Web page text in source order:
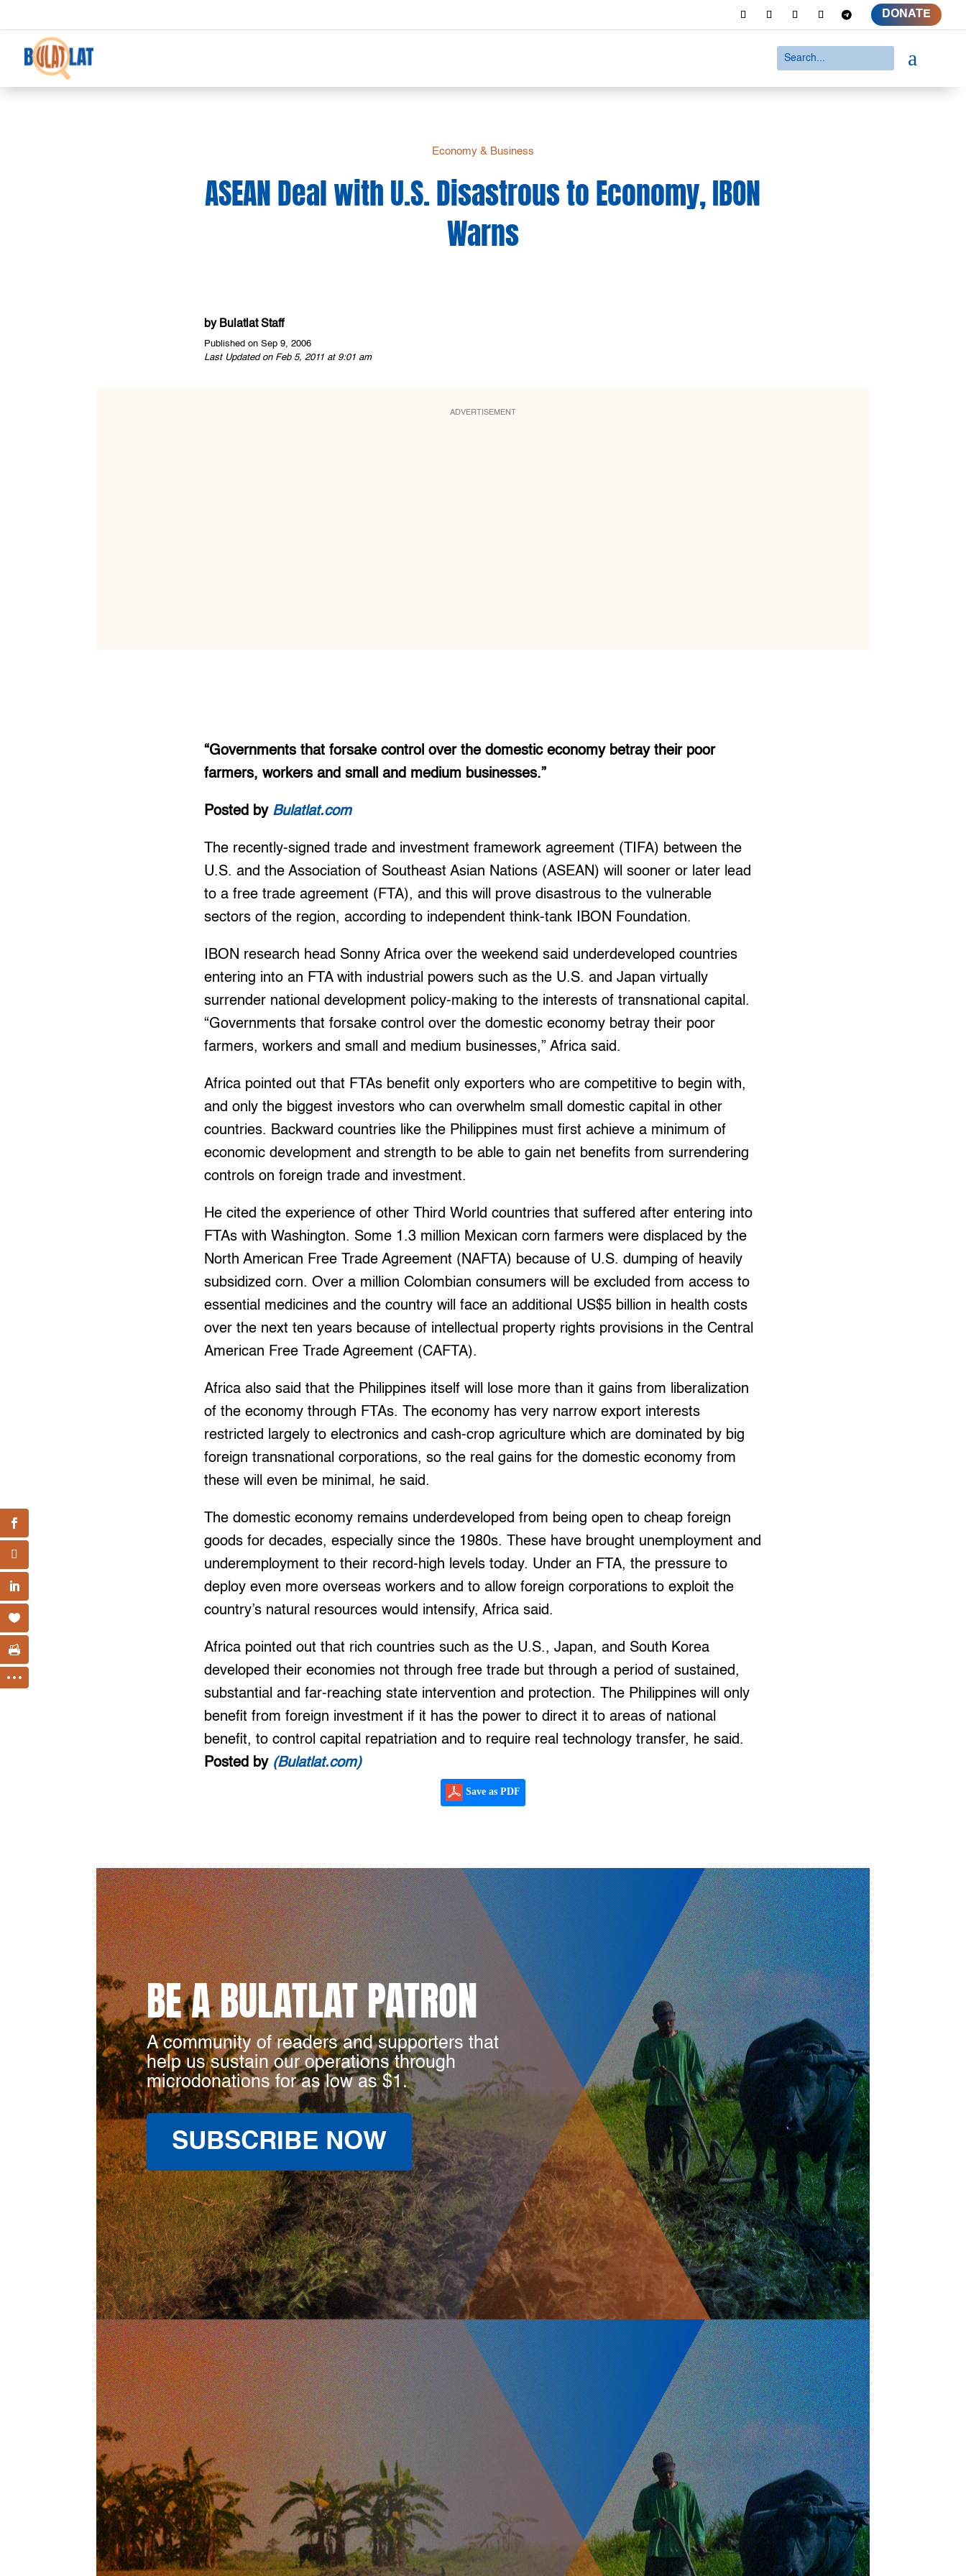
DONATE
a
Economy & Business
ASEAN Deal with U.S. Disastrous to Economy, IBON
Warns
by Bulatlat Staff
Published on Sep 9, 2006
Last Updated on Feb 5, 2011 at 9:01 am
ADVERTISEMENT
“Governments that forsake control over the domestic economy betray their poor
farmers, workers and small and medium businesses.”
Posted by Bulatlat.com
The recently-signed trade and investment framework agreement (TIFA) between the
U.S. and the Association of Southeast Asian Nations (ASEAN) will sooner or later lead
to a free trade agreement (FTA), and this will prove disastrous to the vulnerable
sectors of the region, according to independent think-tank IBON Foundation.
IBON research head Sonny Africa over the weekend said underdeveloped countries
entering into an FTA with industrial powers such as the U.S. and Japan virtually
surrender national development policy-making to the interests of transnational capital.
“Governments that forsake control over the domestic economy betray their poor
farmers, workers and small and medium businesses,” Africa said.
Africa pointed out that FTAs benefit only exporters who are competitive to begin with,
and only the biggest investors who can overwhelm small domestic capital in other
countries. Backward countries like the Philippines must first achieve a minimum of
economic development and strength to be able to gain net benefits from surrendering
controls on foreign trade and investment.
He cited the experience of other Third World countries that suffered after entering into
FTAs with Washington. Some 1.3 million Mexican corn farmers were displaced by the
North American Free Trade Agreement (NAFTA) because of U.S. dumping of heavily
subsidized corn. Over a million Colombian consumers will be excluded from access to
essential medicines and the country will face an additional US$5 billion in health costs
over the next ten years because of intellectual property rights provisions in the Central
American Free Trade Agreement (CAFTA).
Africa also said that the Philippines itself will lose more than it gains from liberalization
of the economy through FTAs. The economy has very narrow export interests
restricted largely to electronics and cash-crop agriculture which are dominated by big
foreign transnational corporations, so the real gains for the domestic economy from
these will even be minimal, he said.
The domestic economy remains underdeveloped from being open to cheap foreign
goods for decades, especially since the 1980s. These have brought unemployment and
underemployment to their record-high levels today. Under an FTA, the pressure to
deploy even more overseas workers and to allow foreign corporations to exploit the
country’s natural resources would intensify, Africa said.
Africa pointed out that rich countries such as the U.S., Japan, and South Korea
developed their economies not through free trade but through a period of sustained,
substantial and far-reaching state intervention and protection. The Philippines will only
benefit from foreign investment if it has the power to direct it to areas of national
benefit, to control capital repatriation and to require real technology transfer, he said.
Posted by (Bulatlat.com)
Save as PDF
BE A BULATLAT PATRON
A community of readers and supporters that
help us sustain our operations through
microdonations for as low as $1.
SUBSCRIBE NOW